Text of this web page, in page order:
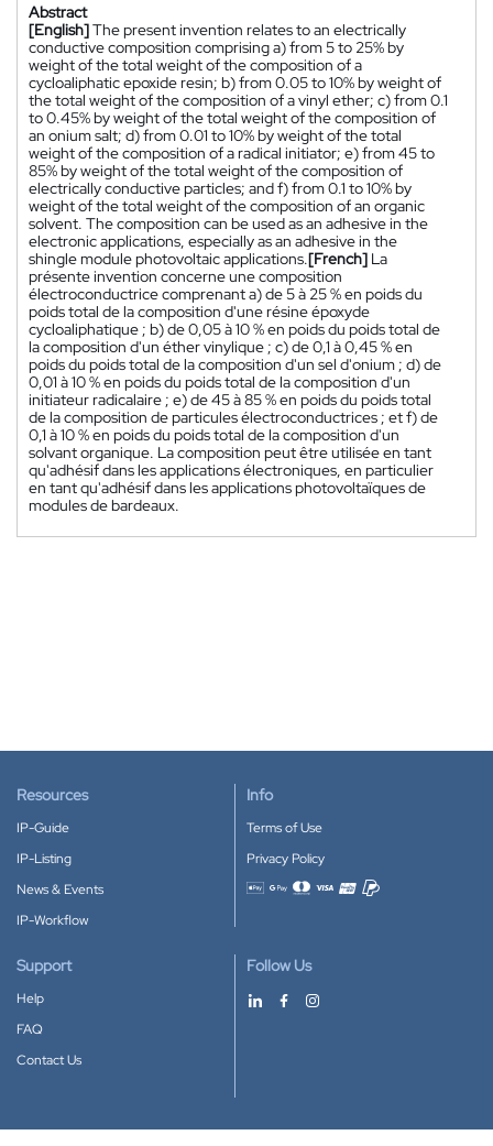
Abstract
[English]The present invention relates to an electrically
conductive composition comprising a) from 5 to 25% by
weight of the total weight of the composition of a
cycloaliphatic epoxide resin; b) from 0.05 to 10% by weight of
the total weight of the composition of a vinyl ether; c) from 0.1
to 0.45% by weight of the total weight of the composition of
an onium salt; d) from 0.01 to 10% by weight of the total
weight of the composition of a radical initiator; e) from 45 to
85% by weight of the total weight of the composition of
electrically conductive particles; and f) from 0.1 to 10% by
weight of the total weight of the composition of an organic
solvent. The composition can be used as an adhesive in the
electronic applications, especially as an adhesive in the
shingle module photovoltaic applications.[French] La
présente invention concerne une composition
électroconductrice comprenant a) de 5 à 25 % en poids du
poids total de la composition d'une résine époxyde
cycloaliphatique ; b) de 0,05 à 10 % en poids du poids total de
la composition d'un éther vinylique ; c) de 0,1 à 0,45 % en
poids du poids total de la composition d'un sel d'onium ; d) de
0,01 à 10 % en poids du poids total de la composition d'un
initiateur radicalaire ; e) de 45 à 85 % en poids du poids total
de la composition de particules électroconductrices ; et f) de
0,1 à 10 % en poids du poids total de la composition d'un
solvant organique. La composition peut être utilisée en tant
qu'adhésif dans les applications électroniques, en particulier
en tant qu'adhésif dans les applications photovoltaïques de
modules de bardeaux.
Resources
IP-Guide
IP-Listing
News & Events
IP-Workflow
Info
Terms of Use
Privacy Policy
Accepted payment methods
Support
Help
FAQ
Contact Us
Follow Us